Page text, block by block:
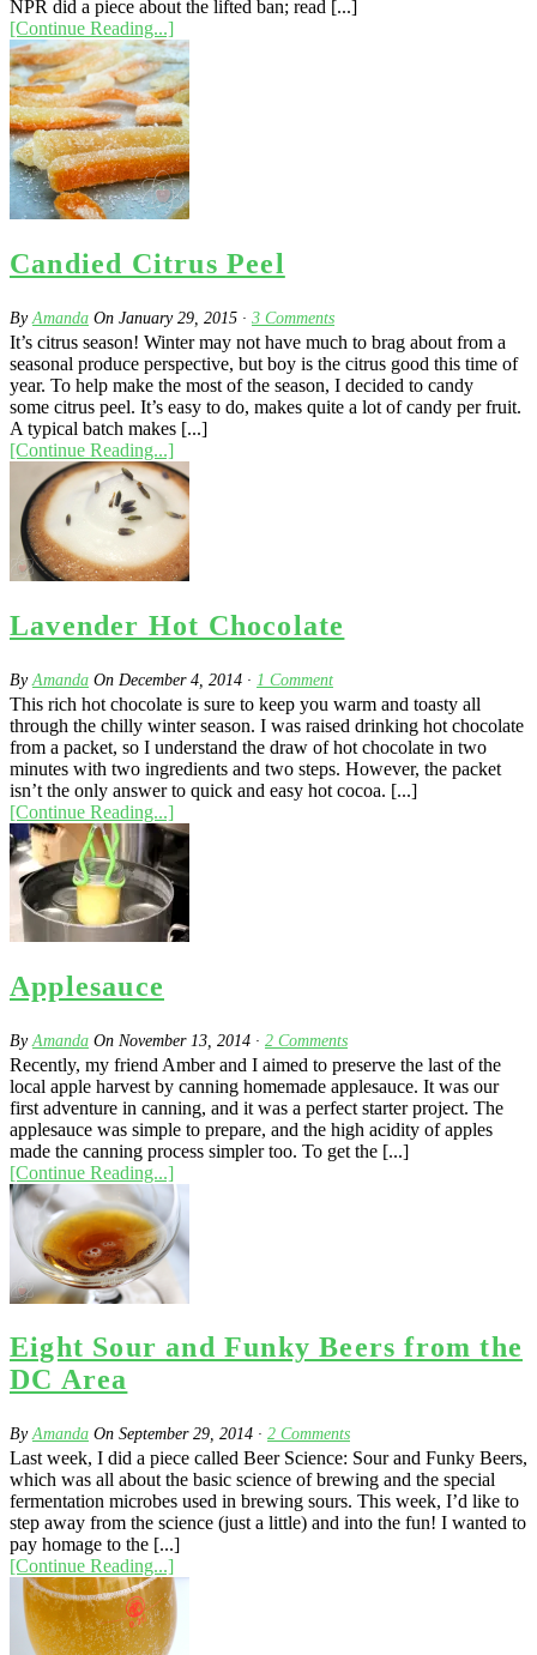
NPR did a piece about the lifted ban; read [...]
[Continue Reading...]
Candied Citrus Peel
ByAmanda On January 29, 2015 · 3 Comments
It’s citrus season! Winter may not have much to brag about from a
seasonal produce perspective, but boy is the citrus good this time of
year. To help make the most of the season, I decided to candy
some citrus peel. It’s easy to do, makes quite a lot of candy per fruit.
A typical batch makes [...]
[Continue Reading...]
Lavender Hot Chocolate
ByAmanda On December 4, 2014 · 1 Comment
This rich hot chocolate is sure to keep you warm and toasty all
through the chilly winter season. I was raised drinking hot chocolate
from a packet, so I understand the draw of hot chocolate in two
minutes with two ingredients and two steps. However, the packet
isn’t the only answer to quick and easy hot cocoa. [...]
[Continue Reading...]
Applesauce
ByAmanda On November 13, 2014 · 2 Comments
Recently, my friend Amber and I aimed to preserve the last of the
local apple harvest by canning homemade applesauce. It was our
first adventure in canning, and it was a perfect starter project. The
applesauce was simple to prepare, and the high acidity of apples
made the canning process simpler too. To get the [...]
[Continue Reading...]
Eight Sour and Funky Beers from the
DC Area
ByAmanda On September 29, 2014 · 2 Comments
Last week, I did a piece called Beer Science: Sour and Funky Beers,
which was all about the basic science of brewing and the special
fermentation microbes used in brewing sours. This week, I’d like to
step away from the science (just a little) and into the fun! I wanted to
pay homage to the [...]
[Continue Reading...]